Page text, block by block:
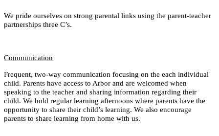
We pride ourselves on strong parental links using the parent-teacher
partnerships three C’s.
Communication
Frequent, two-way communication focusing on the each individual
child. Parents have access to Arbor and are welcomed when
speaking to the teacher and sharing information regarding their
child. We hold regular learning afternoons where parents have the
opportunity to share their child’s learning. We also encourage
parents to share learning from home with us.